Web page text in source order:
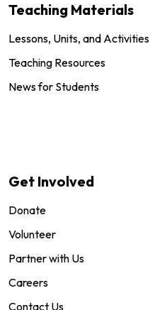
Teaching Materials
Lessons, Units, and Activities
Teaching Resources
News for Students
Get Involved
Donate
Volunteer
Partner with Us
Careers
Contact Us